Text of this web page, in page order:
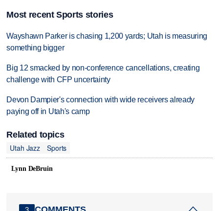
Most recent Sports stories
Wayshawn Parker is chasing 1,200 yards; Utah is measuring
something bigger
Big 12 smacked by non-conference cancellations, creating
challenge with CFP uncertainty
Devon Dampier's connection with wide receivers already
paying off in Utah's camp
Related topics
Utah Jazz
Sports
Lynn DeBruin